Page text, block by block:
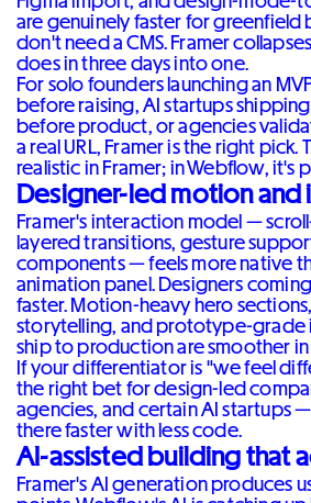
are genuinely faster for greenfield
don't need a CMS. Framer
does in three days into one.
For solo founders launching an
before raising, AI startups
before product, or agencies
a real URL, Framer is the right pick.
realistic in Framer; in Webflow, it's
Designer-led motion and
Framer's interaction model —
layered transitions, gesture
components — feels more native
animation panel. Designers
faster. Motion-heavy hero
storytelling, and prototype-grade
ship to production are smoother in
If your differentiator is "we feel
the right bet for design-led
agencies, and certain AI startups
there faster with less code.
AI-assisted building that
Framer's AI generation produces